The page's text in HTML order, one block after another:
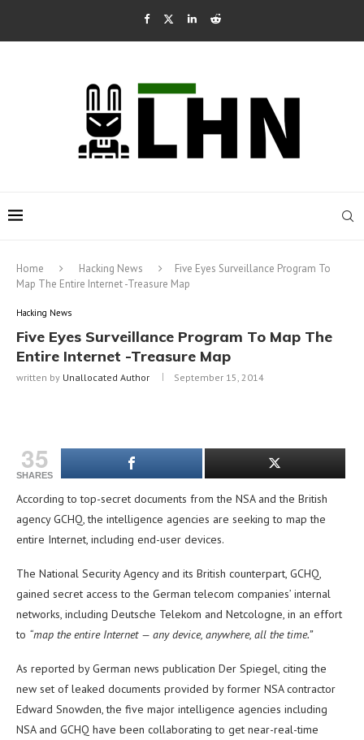
Home Hacking News
Five Eyes Surveillance Program To
Map The Entire Internet -Treasure Map
Hacking News
Five Eyes Surveillance Program To Map The
Entire Internet -Treasure Map
written by Unallocated Author September 15, 2014
35
SHARES
According to top-secret documents from the NSA and the British
agency GCHQ, the intelligence agencies are seeking to map the
entire Internet, including end-user devices.
The National Security Agency and its British counterpart, GCHQ,
gained secret access to the German telecom companies’ internal
networks, including Deutsche Telekom and Netcologne, in an effort
to “map the entire Internet — any device, anywhere, all the time.”
As reported by German news publication Der Spiegel, citing the
new set of leaked documents provided by former NSA contractor
Edward Snowden, the five major intelligence agencies including
NSA and GCHQ have been collaborating to get near-real-time